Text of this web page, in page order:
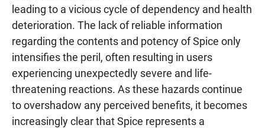
leading to a vicious cycle of dependency and health
deterioration. The lack of reliable information
regarding the contents and potency of Spice only
intensifies the peril, often resulting in users
experiencing unexpectedly severe and life-
threatening reactions. As these hazards continue
to overshadow any perceived benefits, it becomes
increasingly clear that Spice represents a